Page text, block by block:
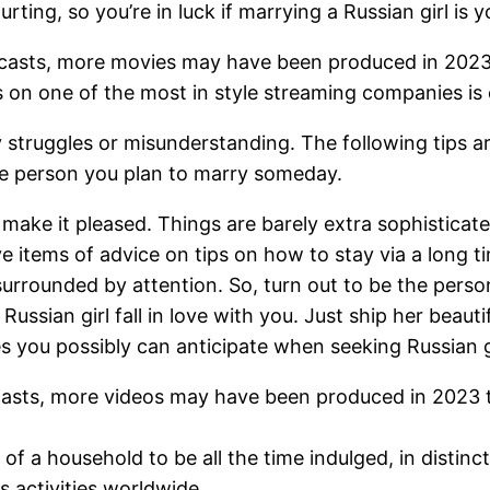
so you’re in luck if marrying a Russian girl is
more movies may have been produced in
one of the most in style streaming companies
or misunderstanding. The following tips
you plan to marry someday.
it pleased. Things are barely extra
items of advice on tips on how to stay via a long
by attention. So, turn out to be the
girl fall in love with you. Just ship her
you possibly can anticipate when seeking Russian
more videos may have been produced in
a household to be all the time indulged, in